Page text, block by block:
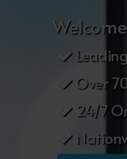
Over
24/7